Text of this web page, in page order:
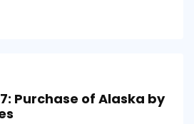
Purchase of Alaska by